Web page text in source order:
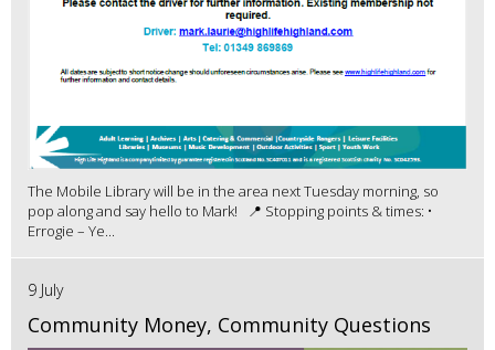
The Mobile Library will be in the area next Tuesday morning, so
pop along and say hello to Mark! 📍 Stopping points & times: •
Errogie – Ye...
9 July
Community Money, Community Questions